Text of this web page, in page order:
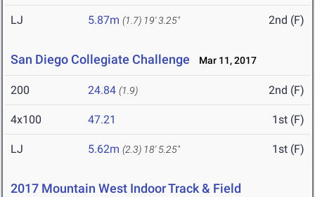
LJ 5.87m (1.7) 19' 3.25" 2nd (F)
San Diego Collegiate Challenge Mar 11, 2017
200 24.84 (1.9) 2nd (F)
4x100 47.21 1st (F)
LJ 5.62m (2.3) 18' 5.25" 1st (F)
2017 Mountain West Indoor Track & Field